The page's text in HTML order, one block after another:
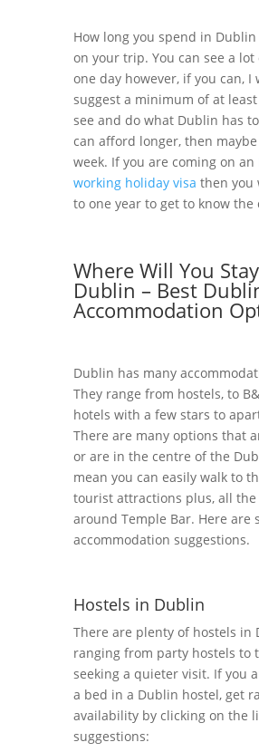
How long you spend in
on your trip. You can see a
one day however, if you can, I
suggest a minimum of at
see and do what Dublin has
can afford longer, then
week. If you are coming on an
working holiday visa then you
to one year to get to know the
Where Will You
Dublin – Best
Accommodation
Dublin has many
They range from hostels, to
hotels with a few stars to
There are many options that
or are in the centre of the
mean you can easily walk to
tourist attractions plus, all
around Temple Bar. Here are
accommodation suggestions.
Hostels in Dublin
There are plenty of hostels in
ranging from party hostels to
seeking a quieter visit. If you
a bed in a Dublin hostel, get
availability by clicking on the
suggestions: